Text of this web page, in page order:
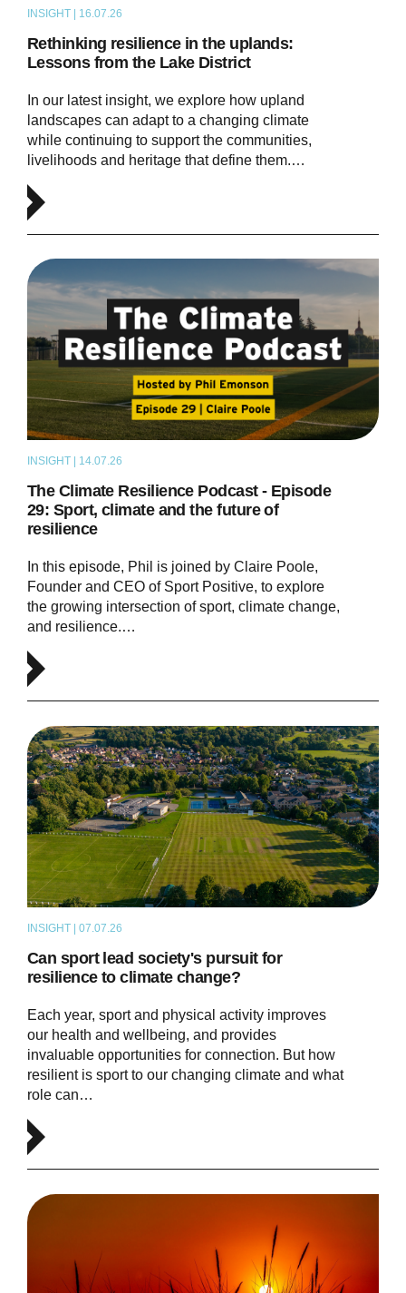
INSIGHT | 16.07.26
Rethinking resilience in the uplands:
Lessons from the Lake District
In our latest insight, we explore how upland
landscapes can adapt to a changing climate
while continuing to support the communities,
livelihoods and heritage that define them.…
INSIGHT | 14.07.26
The Climate Resilience Podcast - Episode
29: Sport, climate and the future of
resilience
In this episode, Phil is joined by Claire Poole,
Founder and CEO of Sport Positive, to explore
the growing intersection of sport, climate change,
and resilience.…
INSIGHT | 07.07.26
Can sport lead society's pursuit for
resilience to climate change?
Each year, sport and physical activity improves
our health and wellbeing, and provides
invaluable opportunities for connection. But how
resilient is sport to our changing climate and what
role can…